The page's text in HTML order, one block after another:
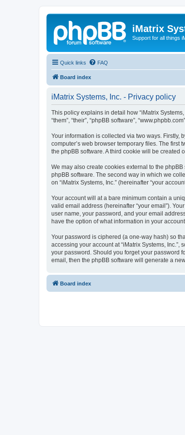
iMatrix
Support for all things
Quick links FAQ
Board index
iMatrix Systems, Inc. - Privacy policy
This policy explains in detail how “iMatrix Systems,
“them”, “their”, “phpBB software”,
Your information is collected via two ways. Firstly,
computer’s web browser temporary files. The first
the phpBB software. A third cookie will be created
We may also create cookies external to the
phpBB software. The second way in which we
on “iMatrix Systems, Inc.” (hereinafter “your
Your account will at a bare minimum contain a
valid email address (hereinafter “your email”).
user name, your password, and your email
have the option of what information in your
Your password is ciphered (a one-way hash) so
accessing your account at “iMatrix Systems,
your password. Should you forget your password
email, then the phpBB software will generate a
Board index